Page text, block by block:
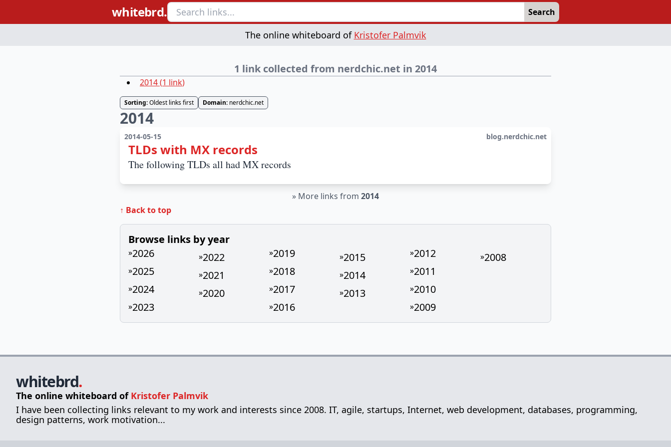
whitebrd. Search
The online whiteboard of Kristofer Palmvik
1 link collected from nerdchic.net in 2014
2014(1 link)
Sorting:Oldest links first Domain: nerdchic.net
2014
2014-05-15 blog.nerdchic.net
TLDs with MX records
The following TLDs all had MX records
» More links from 2014
↑ Back to top
Browse links by year
»2026
»2025
»2024
»2023
»2022
»2021
»2020
»2019
»2018
»2017
»2016
»2015
»2014
»2013
»2012
»2011
»2010
»2009
»2008
whitebrd.
The online whiteboard of Kristofer Palmvik
I have been collecting links relevant to my work and interests since 2008. IT, agile, startups, Internet, web development, databases, programming,
design patterns, work motivation...